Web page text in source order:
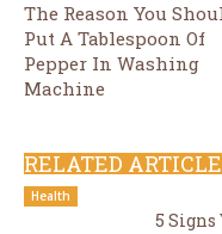
The Reason You
Put A Tablespoon Of
Pepper In Washing
Machine
RELATED
Health
5 Signs